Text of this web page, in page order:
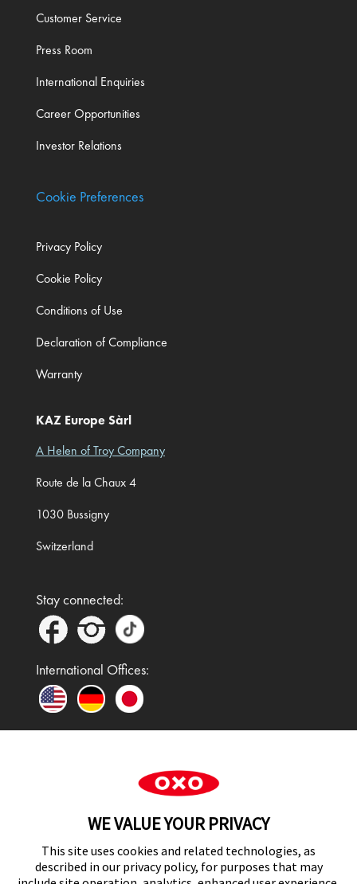
Customer Service
Press Room
International Enquiries
Career Opportunities
Investor Relations
Cookie Preferences
Privacy Policy
Cookie Policy
Conditions of Use
Declaration of Compliance
Warranty
KAZ Europe Sàrl
A Helen of Troy Company
Route de la Chaux 4
1030 Bussigny
Switzerland
Stay connected:
International Offices:
In the UK and Ireland, OXO is a registered
under licence.WE VALUE YOUR PRIVACY
This site uses cookies and related technologies, as
described in our privacy policy, for purposes that may